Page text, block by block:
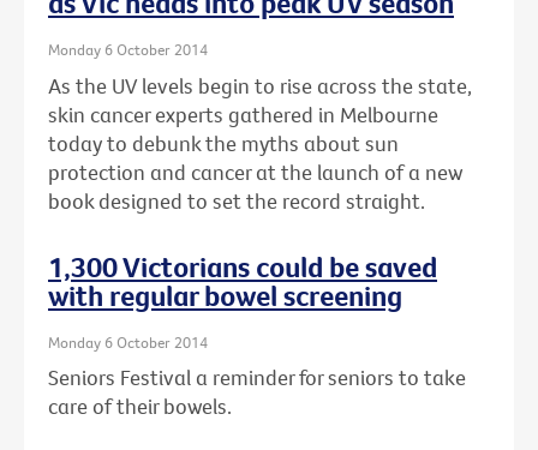
Monday 6 October 2014
As the UV levels begin to rise across the state,
skin cancer experts gathered in Melbourne
today to debunk the myths about sun
protection and cancer at the launch of a new
book designed to set the record straight.
1,300 Victorians could be saved
with regular bowel screening
Monday 6 October 2014
Seniors Festival a reminder for seniors to take
care of their bowels.